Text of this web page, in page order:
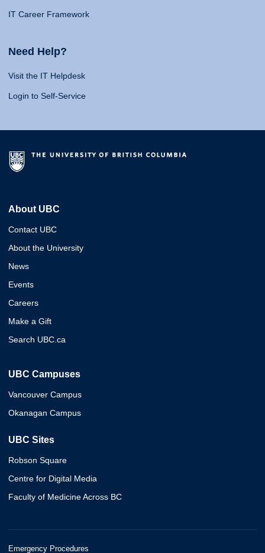
IT Career Framework
Need Help?
Visit the IT Helpdesk
Login to Self-Service
About UBC
Contact UBC
About the University
News
Events
Careers
Make a Gift
Search UBC.ca
UBC Campuses
Vancouver Campus
Okanagan Campus
UBC Sites
Robson Square
Centre for Digital Media
Faculty of Medicine Across BC
Emergency Procedures